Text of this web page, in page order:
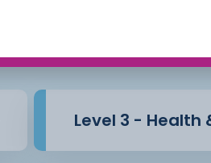
Level 3 - Health